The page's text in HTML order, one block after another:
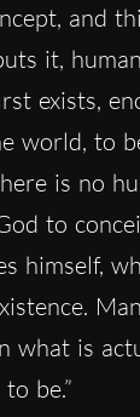
and
it,
exists,
world, to
is no
to
himself,
what is
be.”